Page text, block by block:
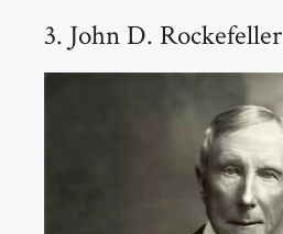
3. John D. Rockefeller